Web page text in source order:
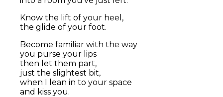
Know the lift of your heel,
the glide of your foot.
Become familiar with the way
you purse your lips
then let them part,
just the slightest bit,
when I lean in to your space
and kiss you.